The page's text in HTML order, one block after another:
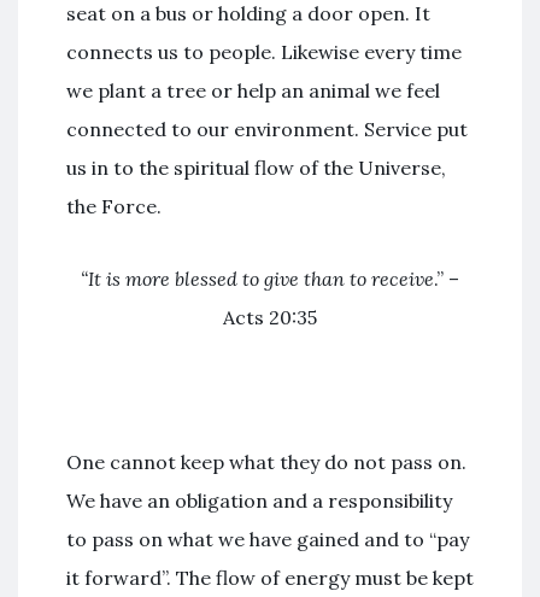
seat on a bus or holding a door open. It
connects us to people. Likewise every time
we plant a tree or help an animal we feel
connected to our environment. Service put
us in to the spiritual flow of the Universe,
the Force.
“It is more blessed to give than to receive.” –
Acts 20:35
One cannot keep what they do not pass on.
We have an obligation and a responsibility
to pass on what we have gained and to “pay
it forward”. The flow of energy must be kept